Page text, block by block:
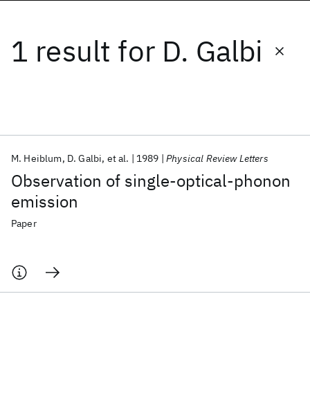
1 result for D. Galbi
Observation of single-optical-phonon
emission
M. Heiblum D. Galbi et al. 1989 Physical Review Letters
Paper
Date
Start End
ICML 2026 ACL 2026 ECTC 2026 ICLR 2026
CHI 2026
ICSE 2026
Popular topics
Materials Discovery